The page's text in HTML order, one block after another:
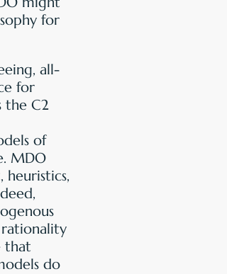
for
all-
for
the C2
of
MDO
rationality
that
do